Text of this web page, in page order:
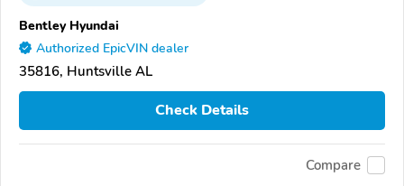
Bentley Hyundai
Authorized EpicVIN dealer
35816, Huntsville AL
Check Details
Compare